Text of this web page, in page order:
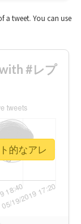
a tweet. You can use
#レプ
的なアレ